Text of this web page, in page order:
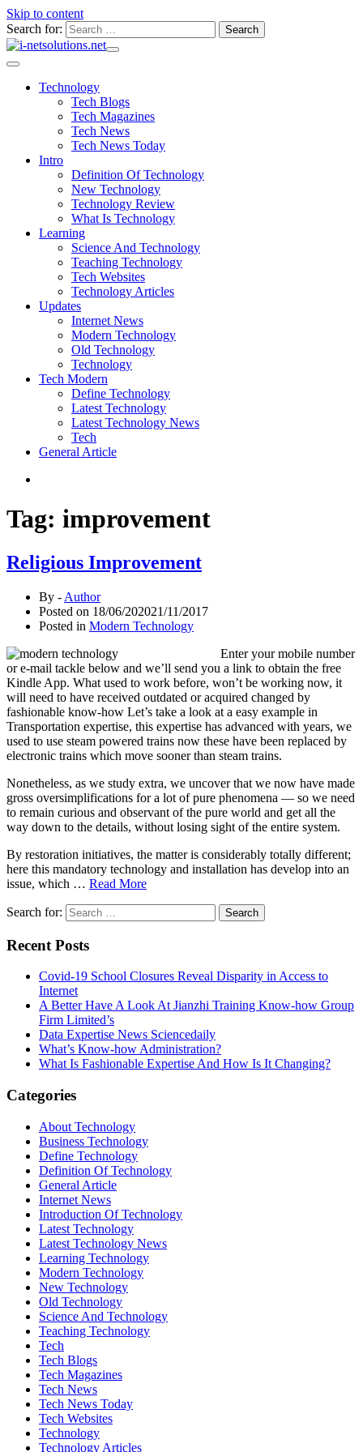
Skip to content
Search for:
Technology
Tech Blogs
Tech Magazines
Tech News
Tech News Today
Intro
Definition Of Technology
New Technology
Technology Review
What Is Technology
Learning
Science And Technology
Teaching Technology
Tech Websites
Technology Articles
Updates
Internet News
Modern Technology
Old Technology
Technology
Tech Modern
Define Technology
Latest Technology
Latest Technology News
Tech
General Article
Tag: improvement
Religious Improvement
By - Author
Posted on 18/06/202021/11/2017
Posted in Modern Technology
Enter your mobile number
or e-mail tackle below and we’ll send you a link to obtain the free
Kindle App. What used to work before, won’t be working now, it
will need to have received outdated or acquired changed by
fashionable know-how Let’s take a look at a easy example in
Transportation expertise, this expertise has advanced with years, we
used to use steam powered trains now these have been replaced by
electronic trains which move sooner than steam trains.
Nonetheless, as we study extra, we uncover that we now have made
gross oversimplifications for a lot of pure phenomena — so we need
to remain curious and observant of the pure world and get all the
way down to the details, without losing sight of the entire system.
By restoration initiatives, the matter is considerably totally different;
here this mandatory technology and installation has develop into an
issue, which … Read More
Search for:
Recent Posts
Covid-19 School Closures Reveal Disparity in Access to
Internet
A Better Have A Look At Jianzhi Training Know-how Group
Firm Limited’s
Data Expertise News Sciencedaily
What’s Know-how Administration?
What Is Fashionable Expertise And How Is It Changing?
Categories
About Technology
Business Technology
Define Technology
Definition Of Technology
General Article
Internet News
Introduction Of Technology
Latest Technology
Latest Technology News
Learning Technology
Modern Technology
New Technology
Old Technology
Science And Technology
Teaching Technology
Tech
Tech Blogs
Tech Magazines
Tech News
Tech News Today
Tech Websites
Technology
Technology Articles